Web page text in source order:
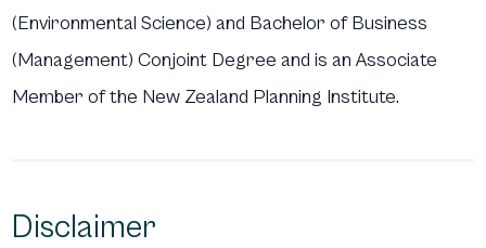
(Environmental Science) and Bachelor of Business
(Management) Conjoint Degree and is an Associate
Member of the New Zealand Planning Institute.
Disclaimer